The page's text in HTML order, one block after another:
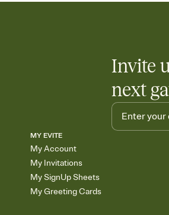
Invite
next
MY EVITE
My Account
My Invitations
My SignUp Sheets
My Greeting Cards